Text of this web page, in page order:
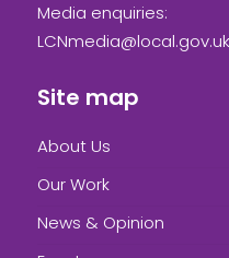
Media enquiries:
LCNmedia@local.gov.uk
Site map
About Us
Our Work
News & Opinion